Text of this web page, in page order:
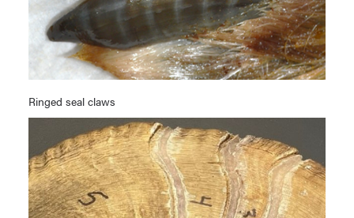
Ringed seal claws